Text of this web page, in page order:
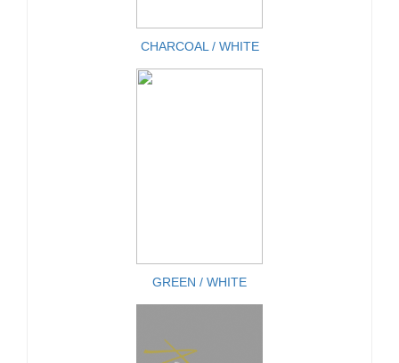
CHARCOAL / WHITE
GREEN / WHITE